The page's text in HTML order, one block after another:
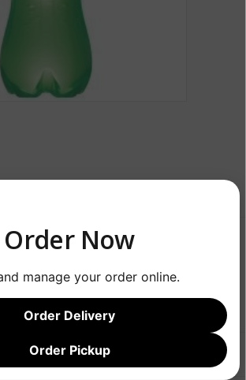
Reviews
Order Now
manage your order online.
Order Delivery
Order Pickup